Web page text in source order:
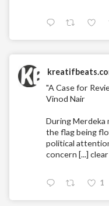
"A Case for
Vinod Nair
During Merdeka
the flag being
political
concern [...]
1